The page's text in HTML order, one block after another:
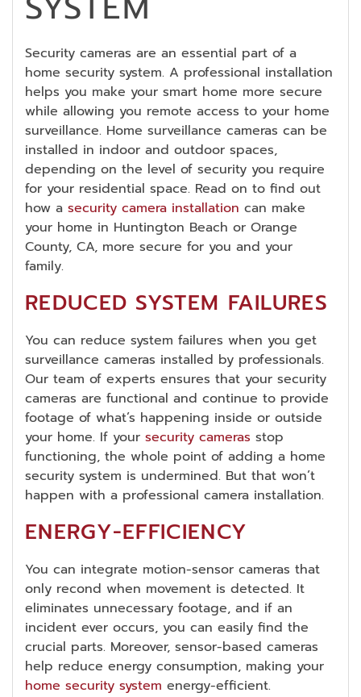
Security cameras are an essential part of a
home security system. A professional installation
helps you make your smart home more secure
while allowing you remote access to your home
surveillance. Home surveillance cameras can be
installed in indoor and outdoor spaces,
depending on the level of security you require
for your residential space. Read on to find out
how a security camera installation can make
your home in Huntington Beach or Orange
County, CA, more secure for you and your
family.
REDUCED SYSTEM FAILURES
You can reduce system failures when you get
surveillance cameras installed by professionals.
Our team of experts ensures that your security
cameras are functional and continue to provide
footage of what’s happening inside or outside
your home. If your security cameras stop
functioning, the whole point of adding a home
security system is undermined. But that won’t
happen with a professional camera installation.
ENERGY-EFFICIENCY
You can integrate motion-sensor cameras that
only recond when movement is detected. It
eliminates unnecessary footage, and if an
incident ever occurs, you can easily find the
crucial parts. Moreover, sensor-based cameras
help reduce energy consumption, making your
home security system energy-efficient.